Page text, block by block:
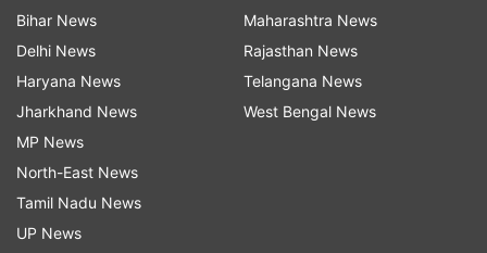
Bihar News
Delhi News
Haryana News
Jharkhand News
MP News
North-East News
Tamil Nadu News
UP News
Maharashtra News
Rajasthan News
Telangana News
West Bengal News